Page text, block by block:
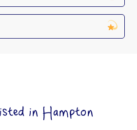
in Hampton